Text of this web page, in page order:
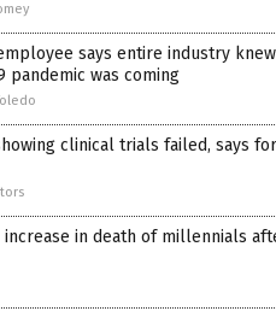
says entire industry knew
pandemic was coming
clinical trials failed, says
increase in death of millennials